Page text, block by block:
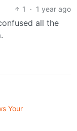
1 · 1 year ago
all the
Your